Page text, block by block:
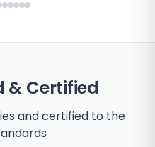
& Certified
and certified to the